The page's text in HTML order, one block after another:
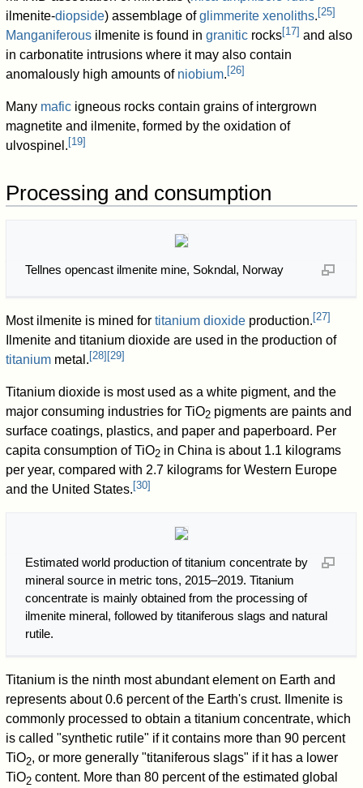
ilmenite-diopside) assemblage ofglimmerite xenoliths. [25]
Manganiferous ilmenite is found ingranitic rocks[17] and also
in carbonatite intrusions where it may also contain
anomalously high amounts of niobium. [26]
Many mafic igneous rocks contain grains of intergrown
magnetite and ilmenite, formed by the oxidation of
ulvospinel. [19]
Processing and consumption
Tellnes opencast ilmenite mine, Sokndal, Norway
Most ilmenite is mined fortitanium dioxide production. [27]
Ilmenite and titanium dioxide are used in the production of
titanium metal. [28] [29]
Titanium dioxide is most used as a white pigment, and the
major consuming industries for TiO2 pigments are paints and
surface coatings, plastics, and paper and paperboard. Per
capita consumption of TiO2 in China is about 1.1 kilograms
per year, compared with 2.7 kilograms for Western Europe
and the United States. [30]
Estimated world production of titanium concentrate by
mineral source in metric tons, 2015–2019. Titanium
concentrate is mainly obtained from the processing of
ilmenite mineral, followed by titaniferous slags and natural
rutile.
Titanium is the ninth most abundant element on Earth and
represents about 0.6 percent of the Earth's crust. Ilmenite is
commonly processed to obtain a titanium concentrate, which
is called "synthetic rutile" if it contains more than 90 percent
TiO2, or more generally "titaniferous slags" if it has a lower
TiO2 content. More than 80 percent of the estimated global